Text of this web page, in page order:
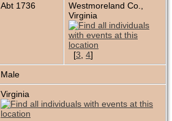
Abt 1736
Westmoreland Co.,
Virginia
[3 4]
Male
Virginia